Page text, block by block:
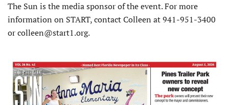
The Sun is the media sponsor of the event. For more
information on START, contact Colleen at 941-951-3400
or colleen@start1.org.